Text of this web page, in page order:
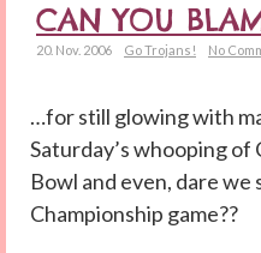
CAN YOU
20. Nov. 2006 Go Trojans! No
…for still glowing with
Saturday’s whooping of
Bowl and even, dare we
Championship game??